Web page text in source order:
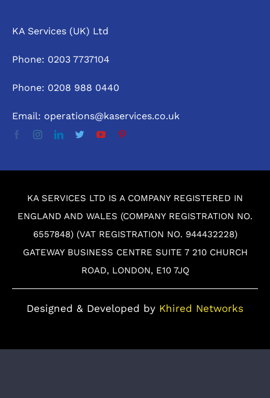
KA Services (UK) Ltd
Phone: 0203 7737104
Phone: 0208 988 0440
Email: operations@kaservices.co.uk
KA SERVICES LTD IS A COMPANY REGISTERED IN
ENGLAND AND WALES (COMPANY REGISTRATION NO.
6557848) (VAT REGISTRATION NO. 944432228)
GATEWAY BUSINESS CENTRE SUITE 7 210 CHURCH
ROAD, LONDON, E10 7JQ
Designed & Developed by Khired Networks